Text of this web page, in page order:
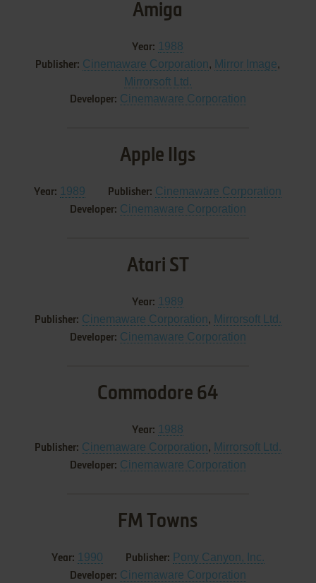
Amiga
Year: 1988
Publisher: Cinemaware Corporation, Mirror Image,
Mirrorsoft Ltd.
Developer: Cinemaware Corporation
Apple IIgs
Year: 1989 Publisher: Cinemaware Corporation
Developer: Cinemaware Corporation
Atari ST
Year: 1989
Publisher: Cinemaware Corporation, Mirrorsoft Ltd.
Developer: Cinemaware Corporation
Commodore 64
Year: 1988
Publisher: Cinemaware Corporation, Mirrorsoft Ltd.
Developer: Cinemaware Corporation
FM Towns
Year: 1990 Publisher: Pony Canyon, Inc.
Developer: Cinemaware Corporation